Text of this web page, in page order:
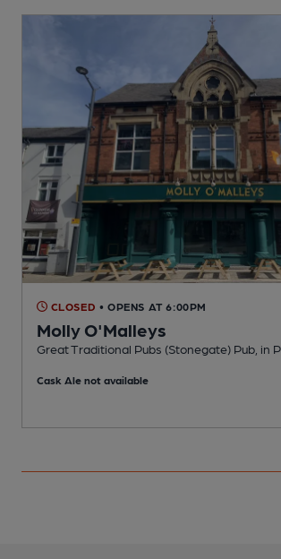
CLOSED • OPENS AT 6:00PM
Molly O'Malleys
Great Traditional Pubs (Stonegate) Pub, in
Cask Ale not available